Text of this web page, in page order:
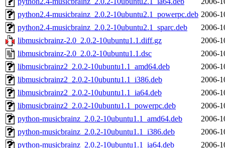
python2.4-musicbrainz_2.0.2-10ubuntu2.1_powerpc.deb 2006-
python2.4-musicbrainz_2.0.2-10ubuntu2.1_sparc.deb
2006-
libmusicbrainz-2.0_2.0.2-10ubuntu1.1.diff.gz
2006-
libmusicbrainz-2.0_2.0.2-10ubuntu1.1.dsc
2006-
libmusicbrainz2_2.0.2-10ubuntu1.1_amd64.deb
2006-
libmusicbrainz2_2.0.2-10ubuntu1.1_i386.deb
2006-
libmusicbrainz2_2.0.2-10ubuntu1.1_ia64.deb
2006-
libmusicbrainz2_2.0.2-10ubuntu1.1_powerpc.deb
2006-
python-musicbrainz_2.0.2-10ubuntu1.1_amd64.deb
2006-
python-musicbrainz_2.0.2-10ubuntu1.1_i386.deb
2006-
python-musicbrainz_2.0.2-10ubuntu1.1_ia64.deb
2006-